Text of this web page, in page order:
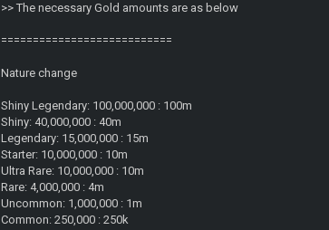
>> The necessary Gold amounts are as below
===========================
Nature change
Shiny Legendary: 100,000,000 : 100m
Shiny: 40,000,000 : 40m
Legendary: 15,000,000 : 15m
Starter: 10,000,000 : 10m
Ultra Rare: 10,000,000 : 10m
Rare: 4,000,000 : 4m
Uncommon: 1,000,000 : 1m
Common: 250,000 : 250k